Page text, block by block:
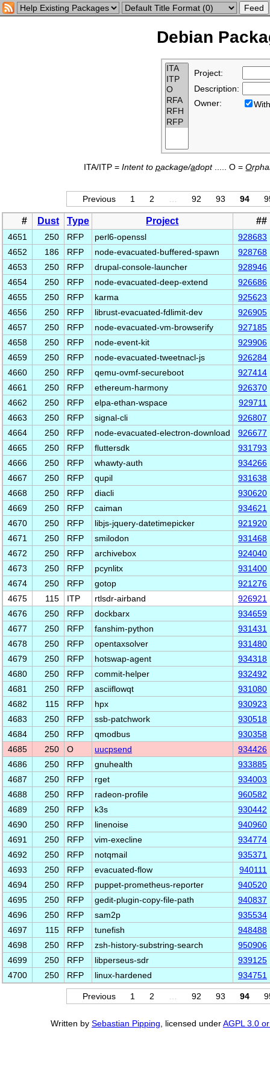
Debian
Project:
Description:
Owner:
ITA/ITP =Intent topackage/adopt..... O =O
Previous 1 2 92 93 94
# Dust Type Project ##
4651 250 RFP perl6-openssl
928683
4652
186 RFP node-evacuated-buffered-spawn
928768
4653
250 RFP drupal-console-launcher
928946
4654
250 RFP node-evacuated-deep-extend
926686
4655
250 RFP karma
925623
4656
250 RFP librust-evacuated-fdlimit-dev
926905
4657
250 RFP node-evacuated-vm-browserify
927185
4658
250 RFP node-event-kit
929906
4659
250 RFP node-evacuated-tweetnacl-js
926284
4660
250 RFP qemu-ovmf-secureboot
927414
4661
250 RFP ethereum-harmony
926370
4662
250 RFP elpa-ethan-wspace
929711
4663
250 RFP signal-cli
926807
4664
250 RFP node-evacuated-electron-download
926677
4665
250 RFP fluttersdk
931793
4666
250 RFP whawty-auth
934266
4667
250 RFP qupil
931638
4668
250 RFP diacli
930620
4669
250 RFP caiman
934621
4670
250 RFP libjs-jquery-datetimepicker
921920
4671
250 RFP smilodon
931468
4672
250 RFP archivebox
924040
4673
250 RFP pcynlitx
931400
4674
250 RFP gotop
921276
4675
115 ITP rtlsdr-airband
926921
4676
250 RFP dockbarx
934659
4677
250 RFP fanshim-python
931431
4678
250 RFP opentaxsolver
931480
4679
250 RFP hotswap-agent
934318
4680
250 RFP commit-helper
932492
4681
250 RFP asciiflowqt
931080
4682
115 RFP hpx
930923
4683
250 RFP ssb-patchwork
930518
4684
250 RFP qmodbus
930358
4685
250 O uucpsend
934426
4686
250 RFP gnuhealth
933885
4687
250 RFP rget
934003
4688
250 RFP radeon-profile
960582
4689
250 RFP k3s
930442
4690
250 RFP linenoise
940960
4691
250 RFP vim-execline
934774
4692
250 RFP notqmail
935371
4693
250 RFP evacuated-flow
940111
4694
250 RFP puppet-prometheus-reporter
940520
4695
250 RFP gedit-plugin-copy-file-path
940837
4696
250 RFP sam2p
935534
4697
115 RFP tunefish
948488
4698
250 RFP zsh-history-substring-search
950906
4699
250 RFP libperseus-sdr
939125
4700
250 RFP linux-hardened 934751
Previous 1 2 92 93 94
Written by Sebastian Pipping , licensed underAGPL 3.0